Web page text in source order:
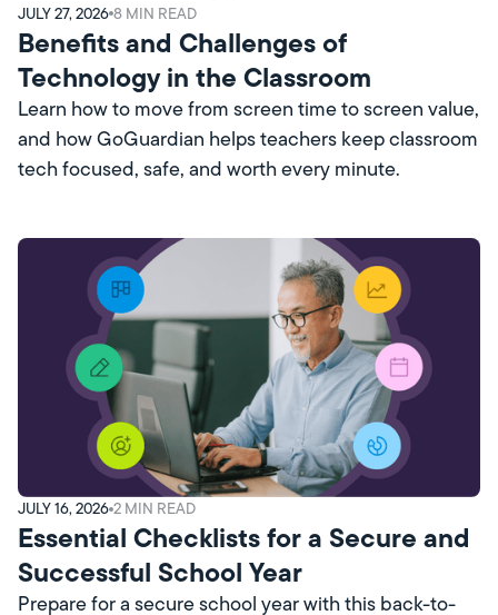
JULY 27, 2026 8 MIN READ
Benefits and Challenges of
Technology in the Classroom
Learn how to move from screen time to screen value,
and how GoGuardian helps teachers keep classroom
tech focused, safe, and worth every minute.
JULY 16, 2026 2 MIN READ
Essential Checklists for a Secure and
Successful School Year
Prepare for a secure school year with this back-to-